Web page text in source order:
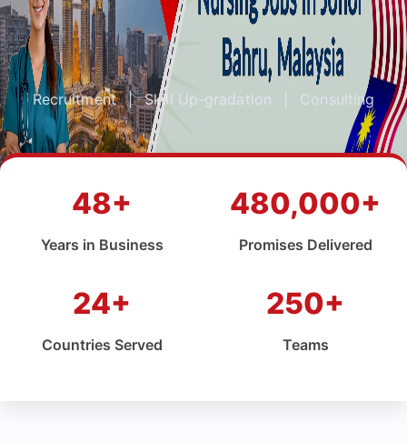
Recruitment | Skill Up-gradation Consulting
48+
Years in Business
480,000+
Promises Delivered
24+
Countries Served
250+
Teams